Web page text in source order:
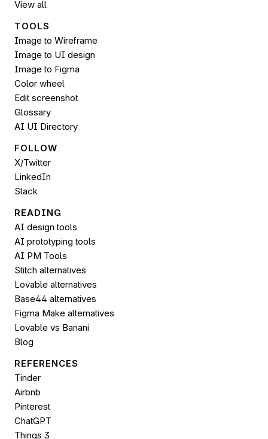
View all
TOOLS
Image to Wireframe
Image to UI design
Image to Figma
Color wheel
Edit screenshot
Glossary
AI UI Directory
FOLLOW
X/Twitter
LinkedIn
Slack
READING
AI design tools
AI prototyping tools
AI PM Tools
Stitch alternatives
Lovable alternatives
Base44 alternatives
Figma Make alternatives
Lovable vs Banani
Blog
REFERENCES
Tinder
Airbnb
Pinterest
ChatGPT
Things 3